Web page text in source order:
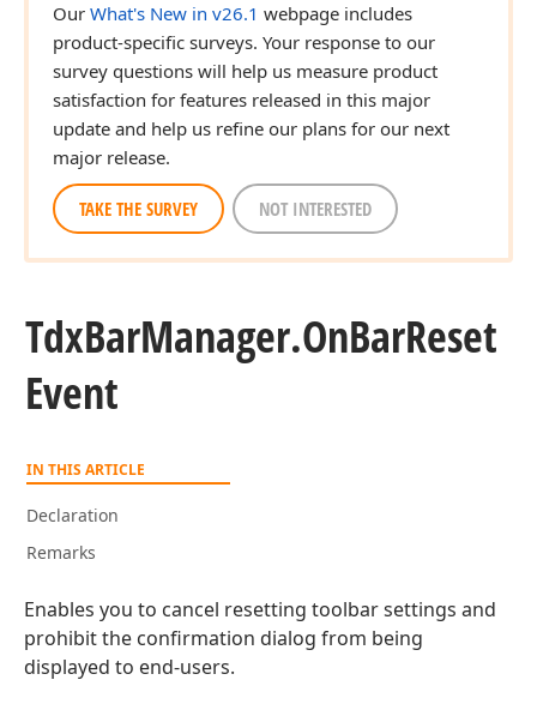
Our What's New in v26.1 webpage includes
product-specific surveys. Your response to our
survey questions will help us measure product
satisfaction for features released in this major
update and help us refine our plans for our next
major release.
TAKE THE SURVEY NOT INTERESTED
TdxBarManager.OnBarReset
Event
IN THIS ARTICLE
Declaration
Remarks
Enables you to cancel resetting toolbar settings and
prohibit the confirmation dialog from being
displayed to end-users.